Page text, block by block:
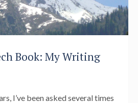
Book: My Writing
I’ve been asked several times